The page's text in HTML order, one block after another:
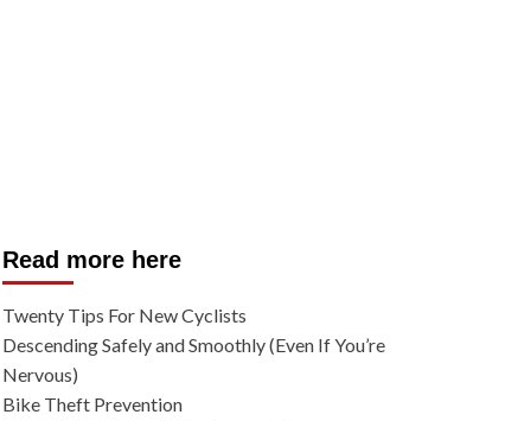
Read more here
Twenty Tips For New Cyclists
Descending Safely and Smoothly (Even If You’re
Nervous)
Bike Theft Prevention